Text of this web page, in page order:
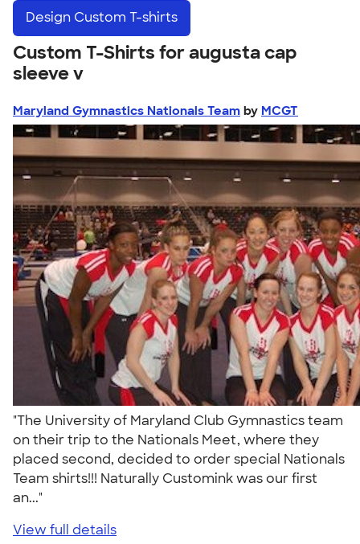
Design Custom T-shirts
Custom T-Shirts for augusta cap
sleeve v
Maryland Gymnastics Nationals Team by MCGT
"The University of Maryland Club Gymnastics team
on their trip to the Nationals Meet, where they
placed second, decided to order special Nationals
Team shirts!!! Naturally Customink was our first
an..."
View full details